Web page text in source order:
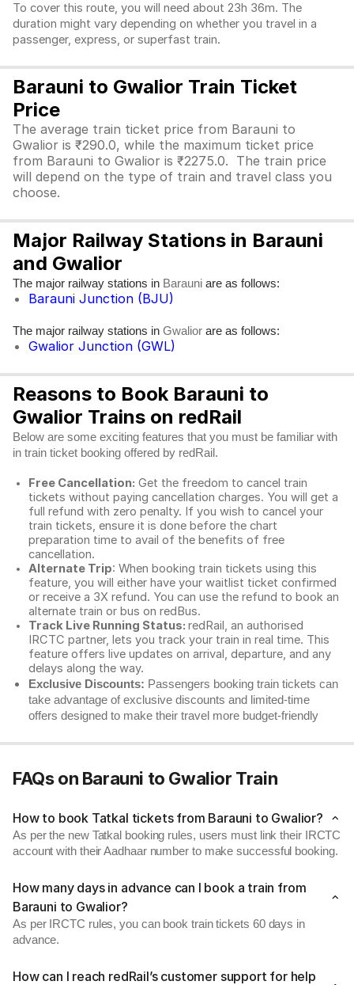
To cover this route, you will need about 23h 36m. The
duration might vary depending on whether you travel in a
passenger, express, or superfast train.
Barauni to Gwalior Train Ticket
Price
The average train ticket price from Barauni to
Gwalior is ₹290.0, while the maximum ticket price
from Barauni to Gwalior is ₹2275.0. The train price
will depend on the type of train and travel class you
choose.
Major Railway Stations in Barauni
and Gwalior
The major railway stations in Barauni are as follows:
Barauni Junction (BJU)
The major railway stations in Gwalior are as follows:
Gwalior Junction (GWL)
Reasons to Book Barauni to
Gwalior Trains on redRail
Below are some exciting features that you must be familiar with
in train ticket booking offered by redRail.
Free Cancellation: Get the freedom to cancel train
tickets without paying cancellation charges. You will get a
full refund with zero penalty. If you wish to cancel your
train tickets, ensure it is done before the chart
preparation time to avail of the benefits of free
cancellation.
Alternate Trip: When booking train tickets using this
feature, you will either have your waitlist ticket confirmed
or receive a 3X refund. You can use the refund to book an
alternate train or bus on redBus.
Track Live Running Status: redRail, an authorised
IRCTC partner, lets you track your train in real time. This
feature offers live updates on arrival, departure, and any
delays along the way.
Exclusive Discounts: Passengers booking train tickets can
take advantage of exclusive discounts and limited-time
offers designed to make their travel more budget-friendly
FAQs on Barauni to Gwalior Train
How to book Tatkal tickets from Barauni to Gwalior?
As per the new Tatkal booking rules, users must link their IRCTC
account with their Aadhaar number to make successful booking.
How many days in advance can I book a train from
Barauni to Gwalior?
As per IRCTC rules, you can book train tickets 60 days in
advance.
How can I reach redRail’s customer support for help